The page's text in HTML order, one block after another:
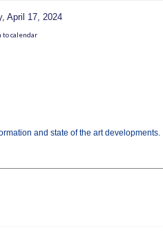
April 17, 2024
to calendar
and state of the art developments.